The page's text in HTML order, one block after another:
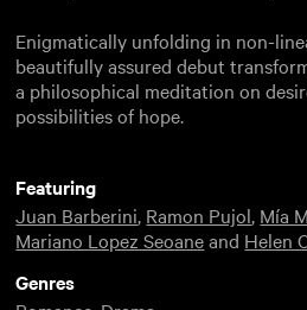
Enigmatically unfolding in non-
beautifully assured debut
a philosophical meditation on
possibilities of hope.
Featuring
Juan Barberini, Ramon Pujol, Mía
Mariano Lopez Seoaneand Helen
Genres